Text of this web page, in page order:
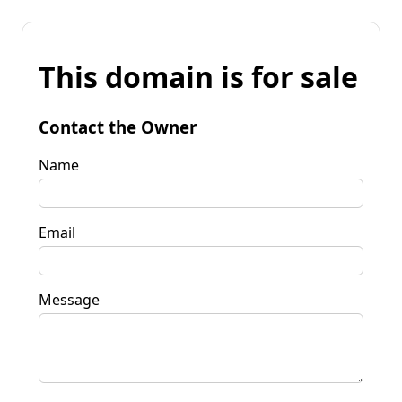
This domain is for sale
Contact the Owner
Name
Email
Message